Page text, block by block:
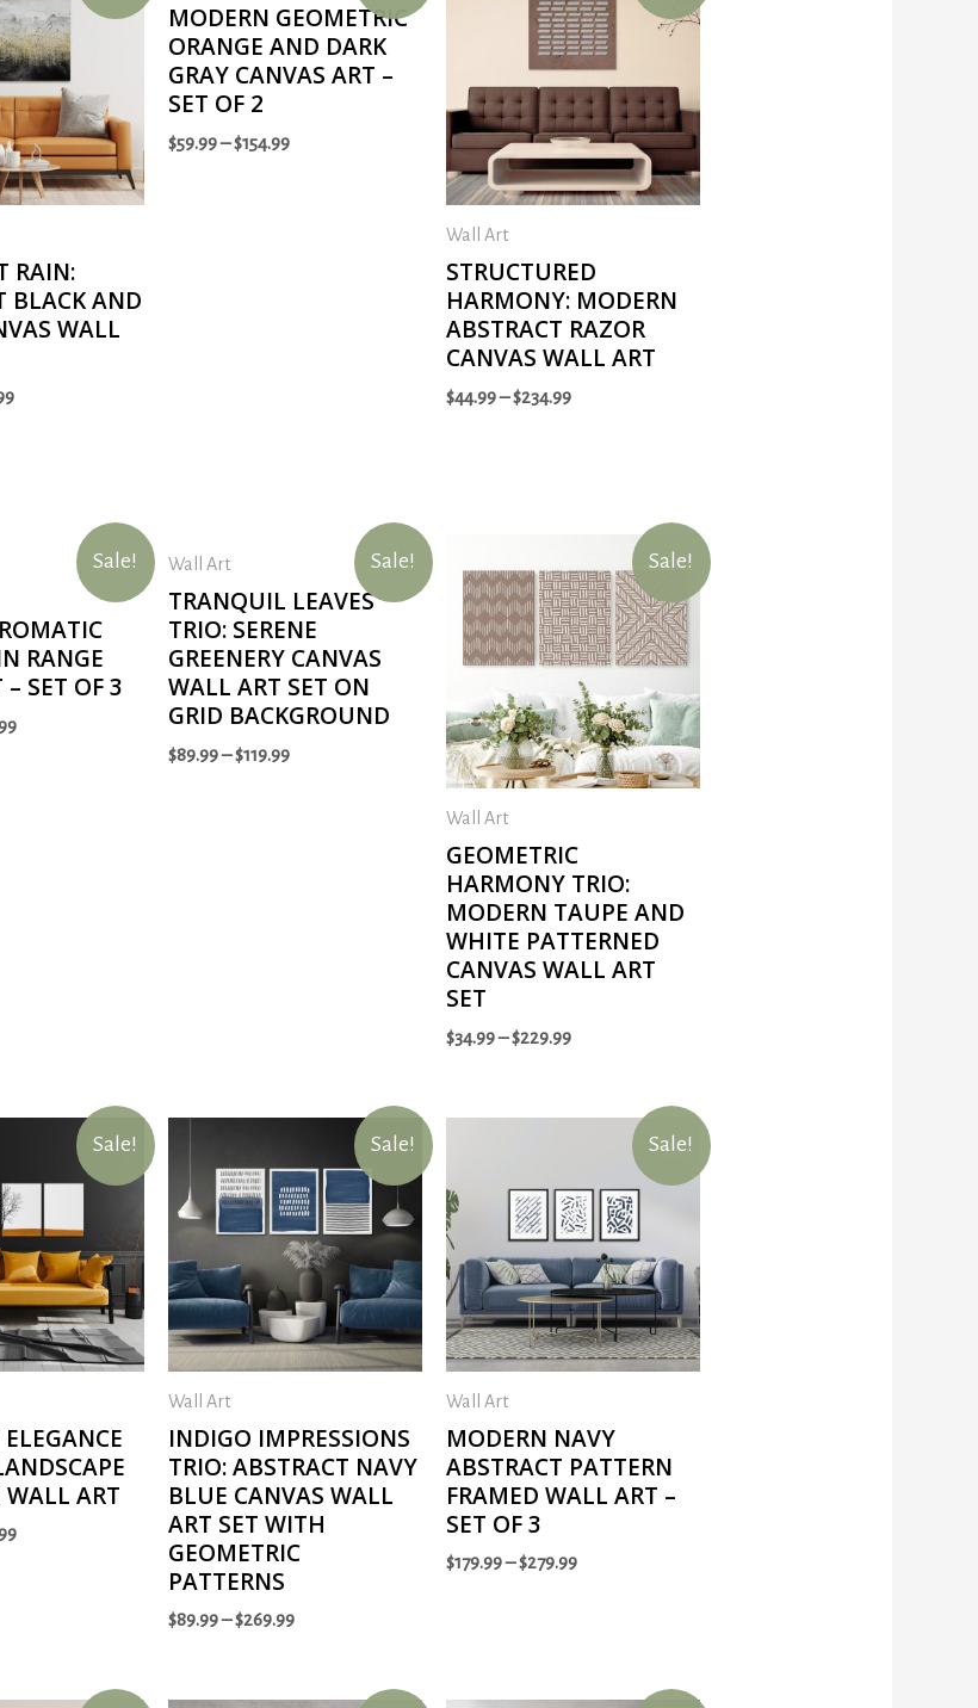
RAIN:
BLACK AND
WALL
MODERN GEOMETRIC
ORANGE AND DARK
GRAY CANVAS ART –
SET OF 2
$59.99–$154.99
Wall Art
STRUCTURED
HARMONY: MODERN
ABSTRACT RAZOR
CANVAS WALL ART
$44.99–$234.99
Sale!
RANGE
SET OF 3
Sale!
Wall Art
TRANQUIL LEAVES
TRIO: SERENE
GREENERY CANVAS
WALL ART SET ON
GRID BACKGROUND
$89.99–$119.99
Sale!
Wall Art
GEOMETRIC
HARMONY TRIO:
MODERN TAUPE AND
WHITE PATTERNED
CANVAS WALL ART
SET
$34.99–$229.99
Sale!
WALL ART
Sale!
Wall Art
INDIGO IMPRESSIONS
TRIO: ABSTRACT NAVY
BLUE CANVAS WALL
ART SET WITH
GEOMETRIC
PATTERNS
$89.99–$269.99
Sale!
Wall Art
MODERN NAVY
ABSTRACT PATTERN
FRAMED WALL ART –
SET OF 3
$179.99–$279.99